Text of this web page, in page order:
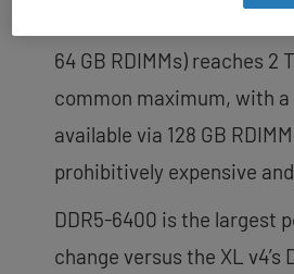
64 GB RDIMMs) reaches 2
common maximum, with a
available via 128 GB
prohibitively expensive
DDR5-6400 is the largest
change versus the XL v4’s